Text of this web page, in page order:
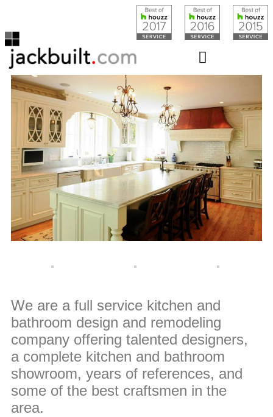
We are a full service kitchen and
bathroom design and remodeling
company offering talented designers,
a complete kitchen and bathroom
showroom, years of references, and
some of the best craftsmen in the
area.